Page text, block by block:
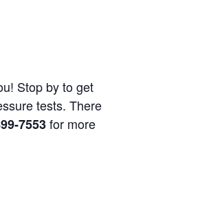
Stop by to get
tests. There
7553for more